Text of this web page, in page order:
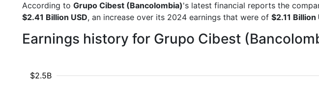
According to Grupo Cibest (Bancolombia)'s latest financial reports the
$2.41 Billion USD, an increase over its 2024 earnings that were of $2.11 Billion
Earnings history for Grupo Cibest
$2.5B